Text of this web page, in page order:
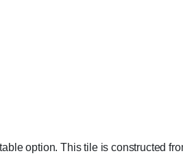
option. This tile is constructed